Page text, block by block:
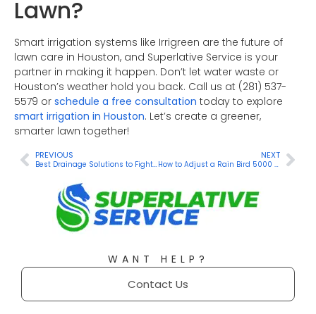
Lawn?
Smart irrigation systems like Irrigreen are the future of
lawn care in Houston, and Superlative Service is your
partner in making it happen. Don’t let water waste or
Houston’s weather hold you back. Call us at (281) 537-
5579 or schedule a free consultation today to explore
smart irrigation in Houston. Let’s create a greener,
smarter lawn together!
PREVIOUS
Best Drainage Solutions to Fight the Rain in Houston
NEXT
How to Adjust a Rain Bird 5000 Sprinkler Head: A Step-by-Step Guide
WANT HELP?
Contact Us